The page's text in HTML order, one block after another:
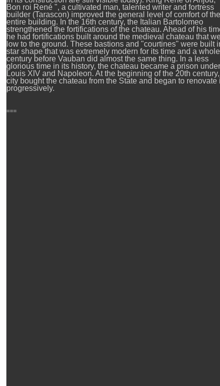
Bon roi René ", a cultivated man, talented writer and fortress
builder (Tarascon) improved the general level of comfort of the
entire building. In the 16th century, the Italian Bartolomeo
strengthened the fortifications of the chateau. Ahead of his
he had fortifications built around the medieval chateau that
low to the ground. These bastions and "courtines" were built
star shape that was extremely modern for its time and a whole
century before Vauban did almost the same thing. In a less
glorious time in its history, the chateau became a prison under
Louis XIV and Napoleon. At the beginning of the 20th
city bought the chateau from the State and began to renovate
progressively.
===